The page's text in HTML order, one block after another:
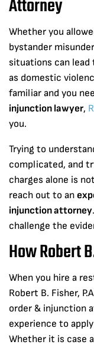
Attorney
Whether you
bystander
situations can
as domestic
familiar and you
injunction lawyer,
you.
Trying to
complicated, and
charges alone is
reach out to an
injunction attorney
challenge the
How Robert
When you hire a
Robert B. Fisher,
order & injunction
experience to
Whether it is case